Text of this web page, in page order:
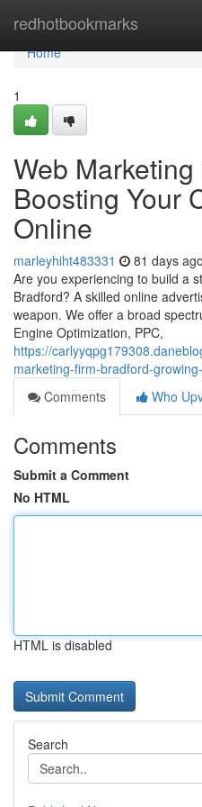
redhotbookmarks
Home
Home
1
Web
Boosting Your
Online
marleyhiht483331 81 days ago
Are you experiencing to build a
Bradford? A skilled online
weapon. We offer a broad
Engine Optimization, PPC,
https://
marketing-firm-bradford-
Comments
Who
Comments
Submit a Comment
No HTML
HTML is disabled
Search